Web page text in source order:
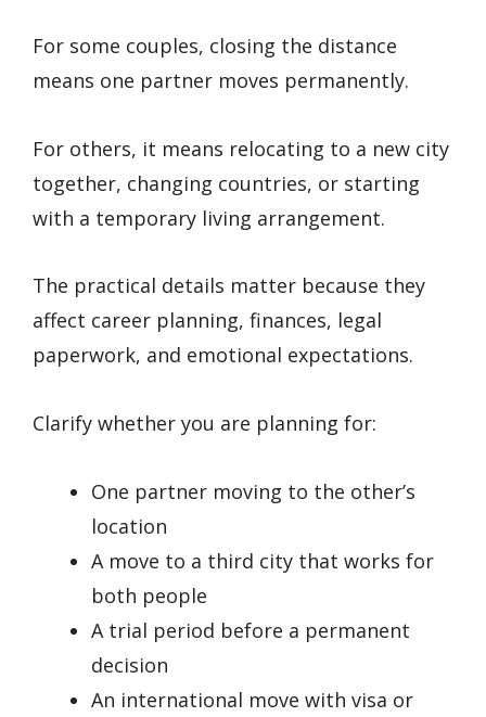
For some couples, closing the distance
means one partner moves permanently.
For others, it means relocating to a new city
together, changing countries, or starting
with a temporary living arrangement.
The practical details matter because they
affect career planning, finances, legal
paperwork, and emotional expectations.
Clarify whether you are planning for:
One partner moving to the other’s
location
A move to a third city that works for
both people
A trial period before a permanent
decision
An international move with visa or